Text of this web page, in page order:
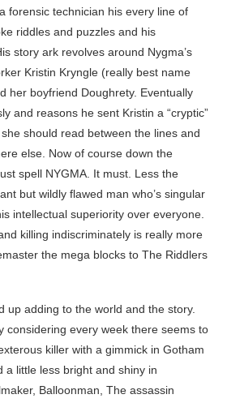
forensic technician his every line of
riddles and puzzles and his
story ark revolves around Nygma’s
Kristin Kryngle (really best name
her boyfriend Doughrety. Eventually
and reasons he sent Kristin a “cryptic”
should read between the lines and
else. Now of course down the
spell NYGMA. It must. Less the
but wildly flawed man who’s singular
intellectual superiority over everyone.
killing indiscriminately is really more
the mega blocks to The Riddlers
up adding to the world and the story.
considering every week there seems to
killer with a gimmick in Gotham
a little less bright and shiny in
Balloonman, The assassin